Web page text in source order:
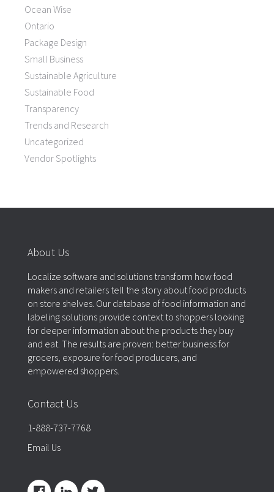
Ocean Wise
Ontario
Package Design
Small Business
Sustainable Agriculture
Sustainable Food
Transparency
Trends and Research
Uncategorized
Vendor Spotlights
About Us
Localize software and solutions transform how food
makers and retailers tell the story about food products
on store shelves. Our database of food information and
labeling solutions provide context to shoppers looking
for deeper information about the products they buy
and eat. The results are proven: better business for
grocers, exposure for food producers, and
empowered shoppers.
Contact Us
1-888-737-7768
Email Us